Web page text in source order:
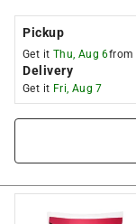
Pickup
Get it Thu, Aug 6from
Delivery
Get it Fri, Aug 7